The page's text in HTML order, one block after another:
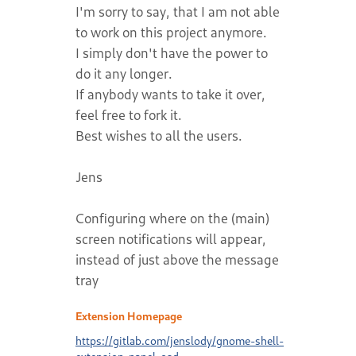
I'm sorry to say, that I am not able
to work on this project anymore.
I simply don't have the power to
do it any longer.
If anybody wants to take it over,
feel free to fork it.
Best wishes to all the users.
Jens
Configuring where on the (main)
screen notifications will appear,
instead of just above the message
tray
Extension Homepage
https://gitlab.com/jenslody/gnome-shell-